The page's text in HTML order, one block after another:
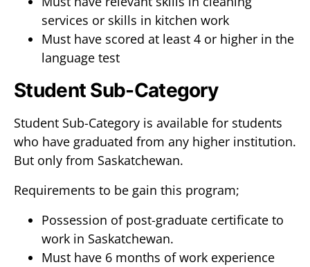
services or skills in kitchen work
Must have scored at least 4 or higher in the
language test
Student Sub-Category
Student Sub-Category is available for students
who have graduated from any higher institution.
But only from Saskatchewan.
Requirements to be gain this program;
Possession of post-graduate certificate to
work in Saskatchewan.
Must have 6 months of work experience